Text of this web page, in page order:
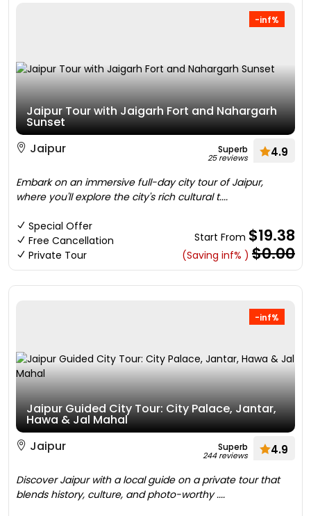
-inf%
Jaipur Tour with Jaigarh Fort and Nahargarh
Sunset
Jaipur
Superb
25 reviews 4.9
Embark on an immersive full-day city tour of Jaipur,
where you'll explore the city's rich cultural t....
Special Offer
Free Cancellation
Private Tour
Start From $19.38
(Saving inf% ) $0.00
-inf%
Jaipur Guided City Tour: City Palace, Jantar,
Hawa & Jal Mahal
Jaipur
Superb
244 reviews 4.9
Discover Jaipur with a local guide on a private tour that
blends history, culture, and photo-worthy ....